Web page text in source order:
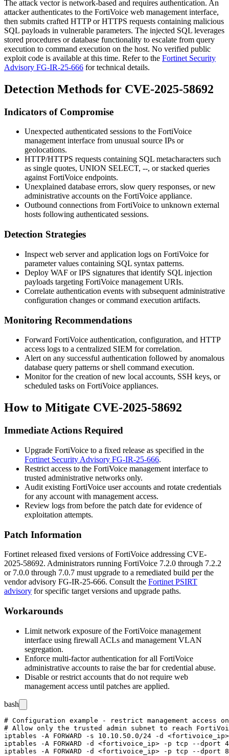
The attack vector is network-based and requires authentication. An
attacker authenticates to the FortiVoice web management interface,
then submits crafted HTTP or HTTPS requests containing malicious
SQL payloads in vulnerable parameters. The injected SQL leverages
stored procedures or database functionality to escalate from query
execution to command execution on the host. No verified public
exploit code is available at this time. Refer to the Fortinet Security
Advisory FG-IR-25-666 for technical details.
Detection Methods for CVE-2025-58692
Indicators of Compromise
Unexpected authenticated sessions to the FortiVoice
management interface from unusual source IPs or
geolocations.
HTTP/HTTPS requests containing SQL metacharacters such
as single quotes, UNION SELECT, --, or stacked queries
against FortiVoice endpoints.
Unexplained database errors, slow query responses, or new
administrative accounts on the FortiVoice appliance.
Outbound connections from FortiVoice to unknown external
hosts following authenticated sessions.
Detection Strategies
Inspect web server and application logs on FortiVoice for
parameter values containing SQL syntax patterns.
Deploy WAF or IPS signatures that identify SQL injection
payloads targeting FortiVoice management URIs.
Correlate authentication events with subsequent administrative
configuration changes or command execution artifacts.
Monitoring Recommendations
Forward FortiVoice authentication, configuration, and HTTP
access logs to a centralized SIEM for correlation.
Alert on any successful authentication followed by anomalous
database query patterns or shell command execution.
Monitor for the creation of new local accounts, SSH keys, or
scheduled tasks on FortiVoice appliances.
How to Mitigate CVE-2025-58692
Immediate Actions Required
Upgrade FortiVoice to a fixed release as specified in the
Fortinet Security Advisory FG-IR-25-666.
Restrict access to the FortiVoice management interface to
trusted administrative networks only.
Audit existing FortiVoice user accounts and rotate credentials
for any account with management access.
Review logs from before the patch date for evidence of
exploitation attempts.
Patch Information
Fortinet released fixed versions of FortiVoice addressing CVE-
2025-58692. Administrators running FortiVoice 7.2.0 through 7.2.2
or 7.0.0 through 7.0.7 must upgrade to a remediated build per the
vendor advisory FG-IR-25-666. Consult the Fortinet PSIRT
advisory for specific target versions and upgrade paths.
Workarounds
Limit network exposure of the FortiVoice management
interface using firewall ACLs and management VLAN
segregation.
Enforce multi-factor authentication for all FortiVoice
administrative accounts to raise the bar for credential abuse.
Disable or restrict accounts that do not require web
management access until patches are applied.
bash
# Configuration example - restrict management access
# Allow only the trusted admin subnet to reach
iptables -A FORWARD -s 10.10.50.0/24 -d
iptables -A FORWARD -d <fortivoice_ip> -p tcp --dport